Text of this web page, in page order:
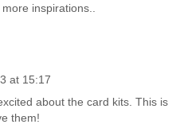
inspirations..
at 15:17
about the card kits. This is
them!